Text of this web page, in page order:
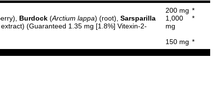
200 mg *
Burdock (Arctium lappa) (root), Sarsparilla
(Guaranteed 1.35 mg [1.8%] Vitexin-2-
1,000
mg
*
150 mg *